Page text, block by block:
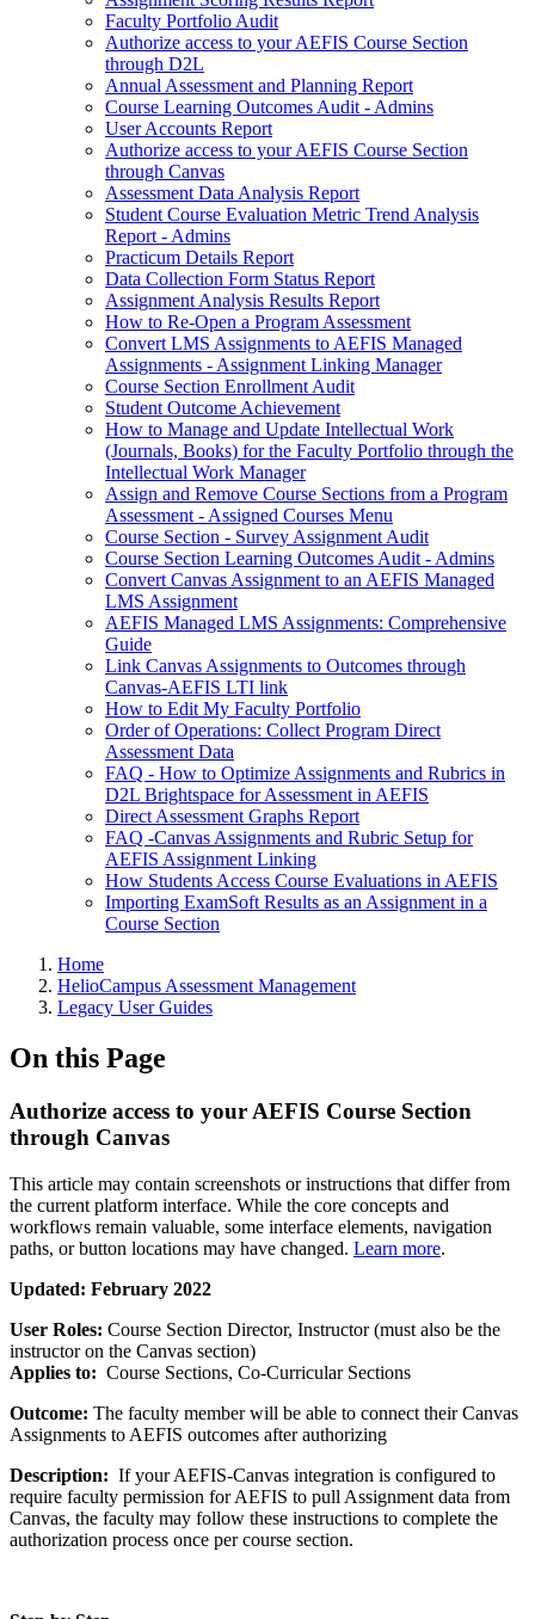
Faculty Portfolio Audit
Authorize access to your AEFIS Course Section
through D2L
Annual Assessment and Planning Report
Course Learning Outcomes Audit - Admins
User Accounts Report
Authorize access to your AEFIS Course Section
through Canvas
Assessment Data Analysis Report
Student Course Evaluation Metric Trend Analysis
Report - Admins
Practicum Details Report
Data Collection Form Status Report
Assignment Analysis Results Report
How to Re-Open a Program Assessment
Convert LMS Assignments to AEFIS Managed
Assignments - Assignment Linking Manager
Course Section Enrollment Audit
Student Outcome Achievement
How to Manage and Update Intellectual Work
(Journals, Books) for the Faculty Portfolio through the
Intellectual Work Manager
Assign and Remove Course Sections from a Program
Assessment - Assigned Courses Menu
Course Section - Survey Assignment Audit
Course Section Learning Outcomes Audit - Admins
Convert Canvas Assignment to an AEFIS Managed
LMS Assignment
AEFIS Managed LMS Assignments: Comprehensive
Guide
Link Canvas Assignments to Outcomes through
Canvas-AEFIS LTI link
How to Edit My Faculty Portfolio
Order of Operations: Collect Program Direct
Assessment Data
FAQ - How to Optimize Assignments and Rubrics in
D2L Brightspace for Assessment in AEFIS
Direct Assessment Graphs Report
FAQ -Canvas Assignments and Rubric Setup for
AEFIS Assignment Linking
How Students Access Course Evaluations in AEFIS
Importing ExamSoft Results as an Assignment in a
Course Section
Breadcrumbs
Home
HelioCampus Assessment Management
Legacy User Guides
On this Page
Authorize access to your AEFIS Course Section
through Canvas
This article may contain screenshots or instructions that differ from
the current platform interface. While the core concepts and
workflows remain valuable, some interface elements, navigation
paths, or button locations may have changed. Learn more.
Updated: February 2022
User Roles: Course Section Director, Instructor (must also be the
instructor on the Canvas section)
Applies to: Course Sections, Co-Curricular Sections
Outcome: The faculty member will be able to connect their Canvas
Assignments to AEFIS outcomes after authorizing
Description: If your AEFIS-Canvas integration is configured to
require faculty permission for AEFIS to pull Assignment data from
Canvas, the faculty may follow these instructions to complete the
authorization process once per course section.